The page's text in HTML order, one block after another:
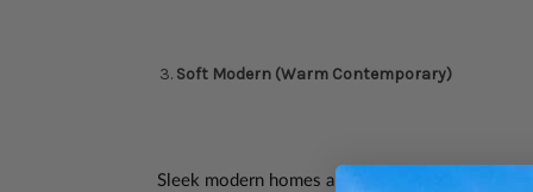
Soft Modern (Warm Contemporary)
Sleek modern homes are softening. Rather